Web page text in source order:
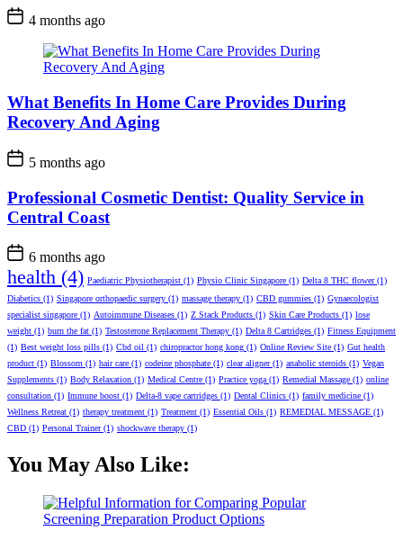
4 months ago
What Benefits In Home Care Provides During
Recovery And Aging
5 months ago
Professional Cosmetic Dentist: Quality Service in
Central Coast
6 months ago
health (4) Paediatric Physiotherapist (1) Physio Clinic Singapore (1) Delta 8 THC flower(1)
Diabetics (1) Singapore orthopaedic surgery (1) massage therapy (1) CBD gummies (1) Gynaecologist
specialist singapore (1) Autoimmune Diseases (1) Z Stack Products (1) Skin Care Products (1) lose
weight (1) burn the fat (1) Testosterone Replacement Therapy (1) Delta 8 Cartridges (1) Fitness Equipment
(1) Best weight loss pills (1) Cbd oil (1) chiropractor hong kong (1) Online Review Site (1) Gut health
product (1) Blossom (1) hair care (1) codeine phosphate (1) clear aligner(1) anabolic steroids (1) Vegan
Supplements (1) Body Relaxation (1) Medical Centre (1) Practice yoga(1) Remedial Massage (1) online
consultation (1) Immune boost (1) Delta-8 vape cartridges (1) Dental Clinics (1) family medicine (1)
Wellness Retreat (1) therapy treatment (1) Treatment (1) Essential Oils (1) REMEDIAL MESSAGE (1)
CBD (1) Personal Trainer(1) shockwave therapy (1)
You May Also Like: